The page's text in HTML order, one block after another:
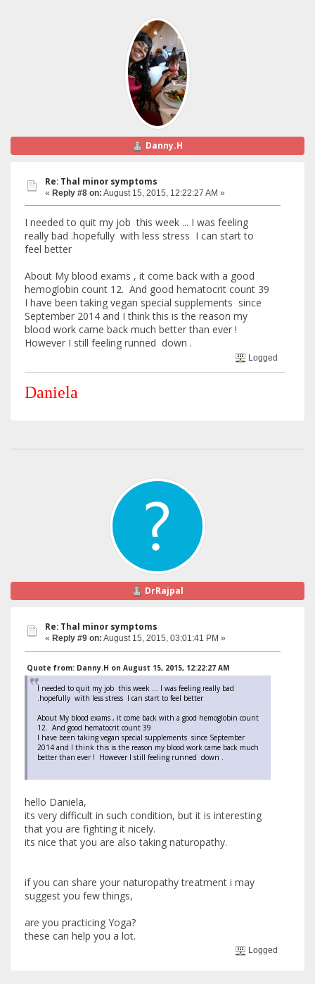
Danny.H
Re: Thal minor symptoms
« Reply #8 on: August 15, 2015, 12:22:27 AM »
I needed to quit my job this week ... I was feeling
really bad .hopefully with less stress I can start to
feel better
About My blood exams , it come back with a good
hemoglobin count 12. And good hematocrit count 39
I have been taking vegan special supplements since
September 2014 and I think this is the reason my
blood work came back much better than ever !
However I still feeling runned down .
Logged
Daniela
DrRajpal
Re: Thal minor symptoms
« Reply #9 on: August 15, 2015, 03:01:41 PM »
Quote from: Danny.H on August 15, 2015, 12:22:27 AM
I needed to quit my job this week ... I was feeling really bad
.hopefully with less stress I can start to feel better
About My blood exams , it come back with a good hemoglobin count
12. And good hematocrit count 39
I have been taking vegan special supplements since September
2014 and I think this is the reason my blood work came back much
better than ever ! However I still feeling runned down .
hello Daniela,
its very difficult in such condition, but it is interesting
that you are fighting it nicely.
its nice that you are also taking naturopathy.
if you can share your naturopathy treatment i may
suggest you few things,
are you practicing Yoga?
these can help you a lot.
Logged